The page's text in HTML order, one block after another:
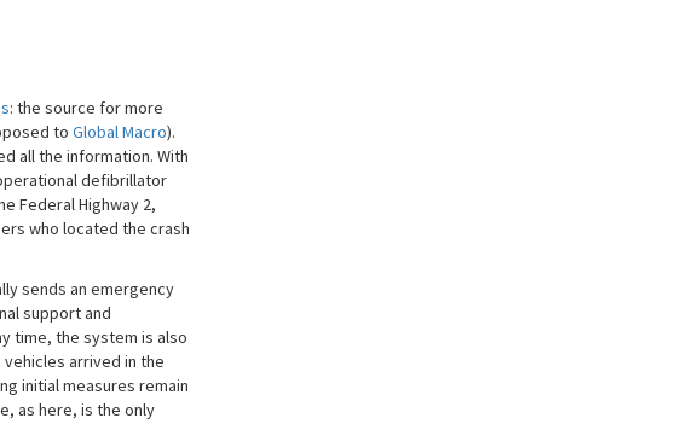
: the source for more
to Global Macro).
all the information. With
defibrillator
Federal Highway 2,
who located the crash
sends an emergency
support and
time, the system is also
arrived in the
initial measures remain
as here, is the only